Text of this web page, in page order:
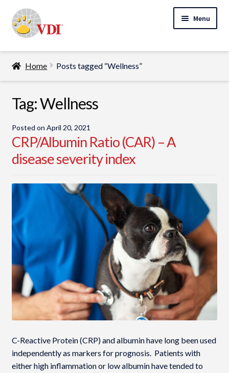
to
navigation
to
content
Menu
Home
Specialty Lab Testing
Veterinarians
Pet Parents
About Us
Cart
Home Posts tagged “Wellness”
Tag:Wellness
Posted on April 20, 2021
CRP/Albumin Ratio (CAR) – A
disease severity index
C-Reactive Protein (CRP) and albumin have long been used
independently as markers for prognosis. Patients with
either high inflammation or low albumin have tended to